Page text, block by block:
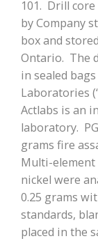
101. Drill
by Company
box and
Ontario. The
in sealed
Laboratories
Actlabs is an
laboratory.
grams fire
Multi-element
nickel were
0.25 grams
standards,
placed in the